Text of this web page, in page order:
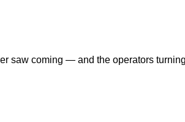
saw coming — and the operators